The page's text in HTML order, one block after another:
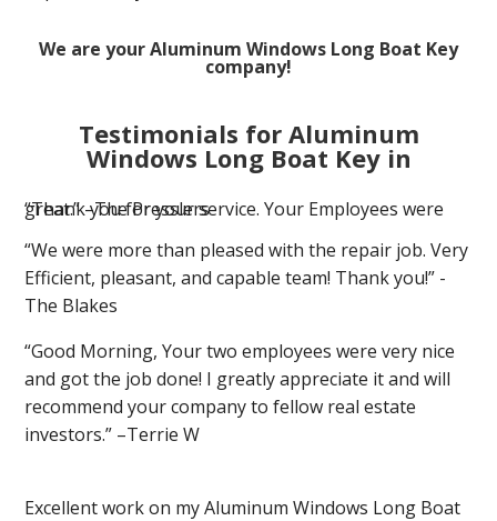
We are your Aluminum Windows Long Boat Key
company!
Testimonials for Aluminum
Windows Long Boat Key in
“Thank you for your service. Your Employees were great.” –The Presslers
“We were more than pleased with the repair job. Very
Efficient, pleasant, and capable team! Thank you!” -
The Blakes
“Good Morning, Your two employees were very nice
and got the job done! I greatly appreciate it and will
recommend your company to fellow real estate
investors.” –Terrie W
Excellent work on my Aluminum Windows Long Boat